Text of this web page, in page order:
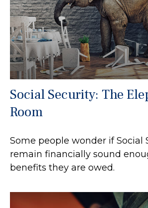
Social Security: The
Room
Some people wonder if Social
remain financially sound
benefits they are owed.